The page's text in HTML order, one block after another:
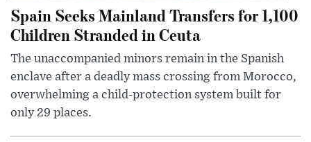
Spain Seeks Mainland Transfers for 1,100
Children Stranded in Ceuta
The unaccompanied minors remain in the Spanish
enclave after a deadly mass crossing from Morocco,
overwhelming a child-protection system built for
only 29 places.